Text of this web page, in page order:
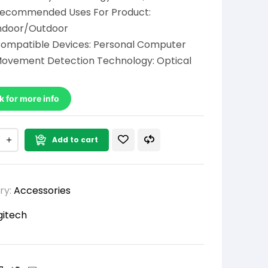
Uses For Product:
Outdoor
Devices: Personal Computer
Detection Technology: Optical
for more info
Add to cart
Accessories